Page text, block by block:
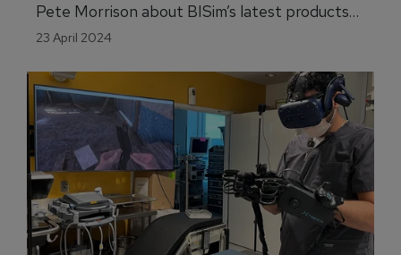
Pete Morrison about BISim’s latest products
and the future of simulation and training.
23 April 2024